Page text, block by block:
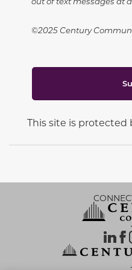
©2025 Century
This site is protected